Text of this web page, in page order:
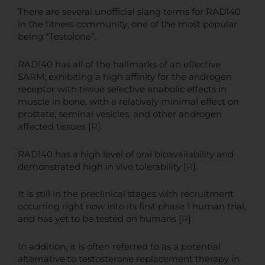
There are several unofficial slang terms for RAD140
in the fitness community, one of the most popular
being “Testolone”.
RAD140 has all of the hallmarks of an effective
SARM, exhibiting a high affinity for the androgen
receptor with tissue selective anabolic effects in
muscle in bone, with a relatively minimal effect on
prostate, seminal vesicles, and other androgen
affected tissues [R].
RAD140 has a high level of oral bioavailability and
demonstrated high in vivo tolerability [R].
It is still in the preclinical stages with recruitment
occurring right now into its first phase 1 human trial,
and has yet to be tested on humans [R].
In addition, it is often referred to as a potential
alternative to testosterone replacement therapy in